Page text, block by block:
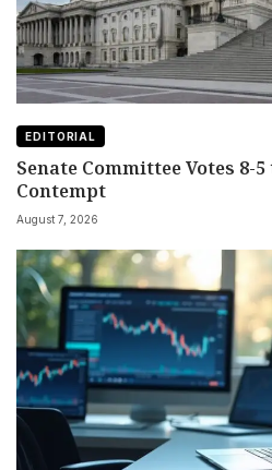
EDITORIAL
Senate Committee Votes 8-
Contempt
August 7, 2026